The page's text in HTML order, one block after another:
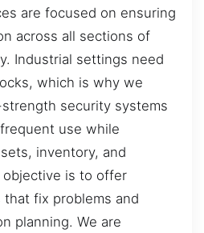
are focused on ensuring
across all sections of
Industrial settings need
which is why we
security systems
use while
inventory, and
objective is to offer
fix problems and
planning. We are